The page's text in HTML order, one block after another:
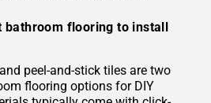
bathroom flooring to install
peel-and-stick tiles are two
flooring options for DIY